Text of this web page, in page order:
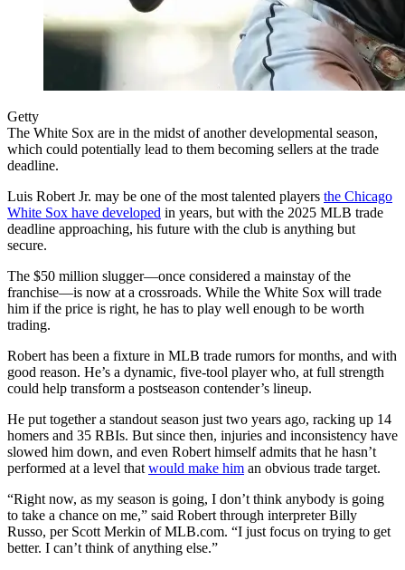
Getty
The White Sox are in the midst of another developmental season,
which could potentially lead to them becoming sellers at the trade
deadline.
Luis Robert Jr. may be one of the most talented players the Chicago
White Sox have developed in years, but with the 2025 MLB trade
deadline approaching, his future with the club is anything but
secure.
The $50 million slugger—once considered a mainstay of the
franchise—is now at a crossroads. While the White Sox will trade
him if the price is right, he has to play well enough to be worth
trading.
Robert has been a fixture in MLB trade rumors for months, and with
good reason. He’s a dynamic, five-tool player who, at full strength
could help transform a postseason contender’s lineup.
He put together a standout season just two years ago, racking up 14
homers and 35 RBIs. But since then, injuries and inconsistency have
slowed him down, and even Robert himself admits that he hasn’t
performed at a level that would make him an obvious trade target.
“Right now, as my season is going, I don’t think anybody is going
to take a chance on me,” said Robert through interpreter Billy
Russo, per Scott Merkin of MLB.com. “I just focus on trying to get
better. I can’t think of anything else.”